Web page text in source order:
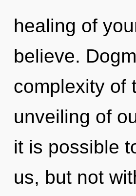
healing of
believe.
complexity of
unveiling of
it is possible
us, but not